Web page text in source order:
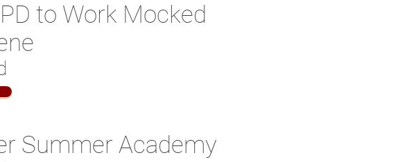
to Work Mocked
Summer Academy